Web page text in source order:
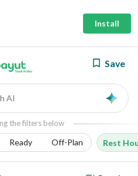
Install
Save
AI
the filters below
Ready Off-Plan Rest